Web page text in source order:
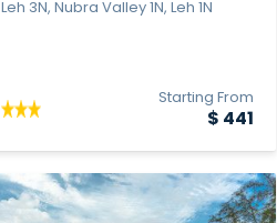
Leh 3N, Nubra Valley 1N, Leh 1N
Starting From
$ 441